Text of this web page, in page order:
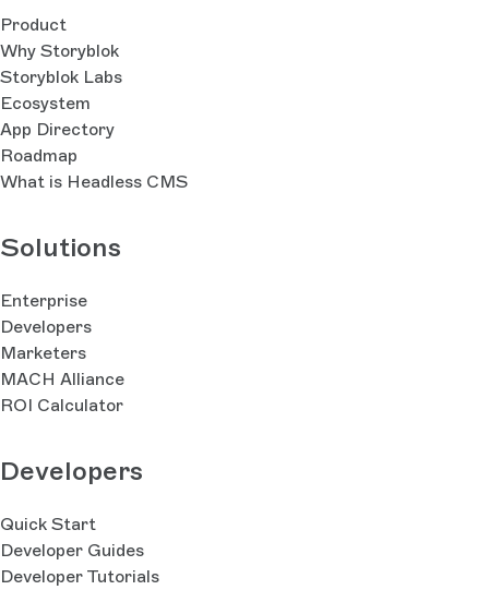
Product
Why Storyblok
Storyblok Labs
Ecosystem
App Directory
Roadmap
What is Headless CMS
Solutions
Enterprise
Developers
Marketers
MACH Alliance
ROI Calculator
Developers
Quick Start
Developer Guides
Developer Tutorials